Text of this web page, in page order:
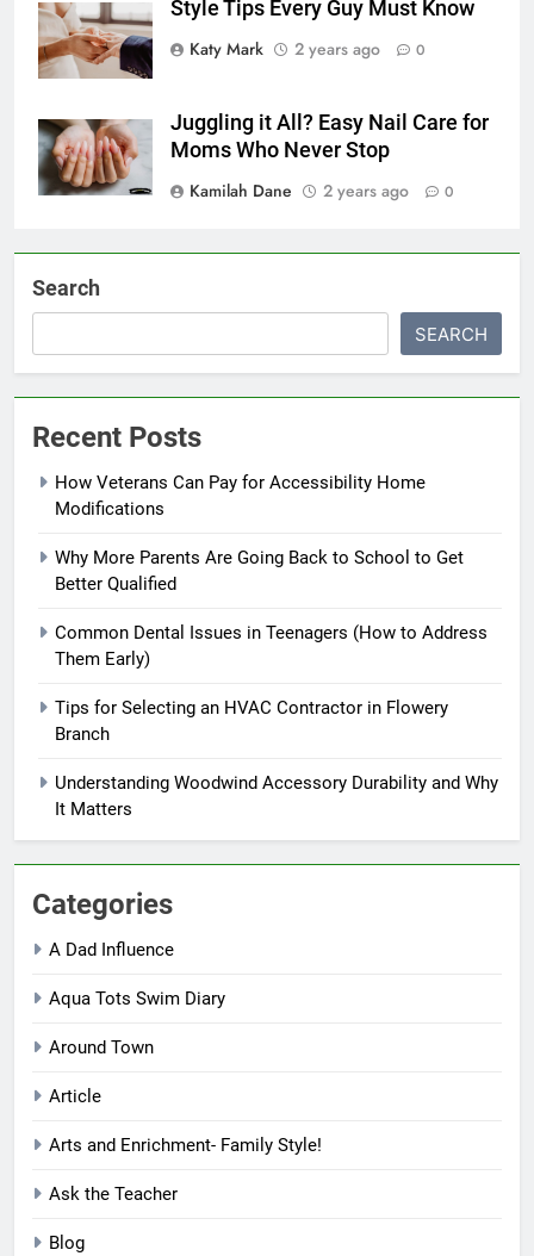
Style Tips Every Guy Must Know
Katy Mark
2 years ago 0
Juggling it All? Easy Nail Care for
Moms Who Never Stop
Kamilah Dane
2 years ago 0
Search
SEARCH
Recent Posts
How Veterans Can Pay for Accessibility Home
Modifications
Why More Parents Are Going Back to School to Get
Better Qualified
Common Dental Issues in Teenagers (How to Address
Them Early)
Tips for Selecting an HVAC Contractor in Flowery
Branch
Understanding Woodwind Accessory Durability and Why
It Matters
Categories
A Dad Influence
Aqua Tots Swim Diary
Around Town
Article
Arts and Enrichment- Family Style!
Ask the Teacher
Blog